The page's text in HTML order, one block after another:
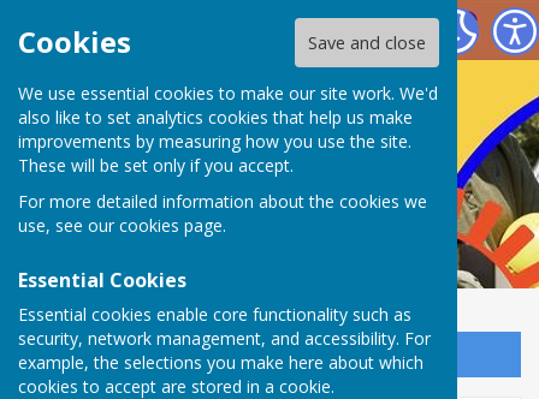
Cookies Save and close
We use essential cookies to make our site work. We'd
also like to set analytics cookies that help us make
improvements by measuring how you use the site.
These will be set only if you accept.
For more detailed information about the cookies we
use, see our cookies page.
Essential Cookies
Essential cookies enable core functionality such as
security, network management, and accessibility. For
example, the selections you make here about which
cookies to accept are stored in a cookie.
Nailsea Bowls Club
Sign up to our Email Alerts